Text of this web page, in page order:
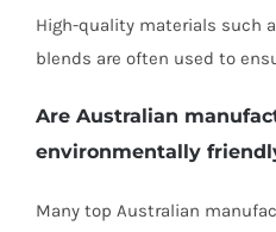
High-quality materials such
blends are often used to
Are Australian
environmentally
Many top Australian